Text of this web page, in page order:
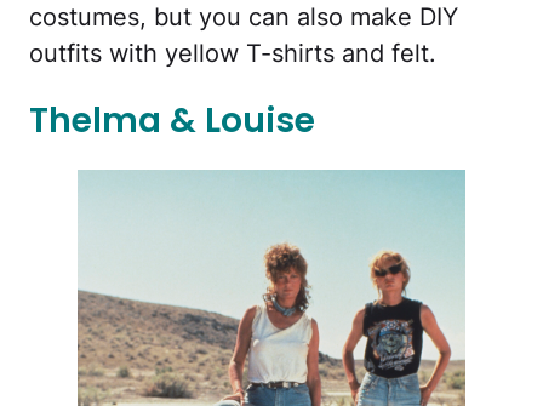
costumes, but you can also make DIY
outfits with yellow T-shirts and felt.
Thelma & Louise